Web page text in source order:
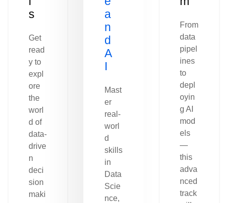
s
Get
read
y to
expl
ore
the
worl
d of
data-
drive
n
deci
sion
maki
a
n
d
A
I
Mast
er
real-
worl
d
skills
in
Data
Scie
nce,
From
data
pipel
ines
to
depl
oyin
g AI
mod
els
—
this
adva
nced
track